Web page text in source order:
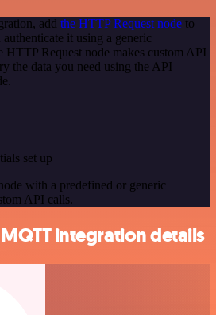
add the HTTP Request node to
it using a generic
HTTP Request node makes custom API
the data you need using the API
set up
with a predefined or generic
API calls.
integration details